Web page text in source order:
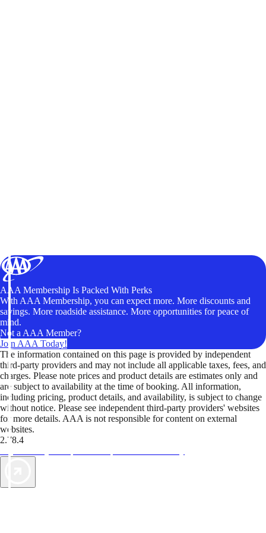
AAA Membership Is Packed With Perks
With AAA Membership, you can expect more. More discounts and
savings. More roadside assistance. More opportunities for peace of
mind.
Not a AAA Member?
Join AAA Today!
The information contained on this page is provided by independent
third-party providers and may not include all applicable taxes, fees, and
charges. Please note prices and product details are estimates only and
are subject to availability at the time of booking. All information,
including pricing, product details, and availability, is subject to change
without notice. Please see independent third-party providers' websites
for more details. AAA is not responsible for content on external
websites.
2.78.4